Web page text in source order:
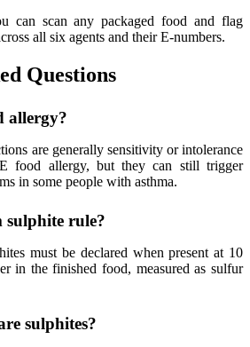
can scan any packaged food and flag
all six agents and their E-numbers.
Questions
allergy?
are generally sensitivity or intolerance
food allergy, but they can still trigger
in some people with asthma.
sulphite rule?
must be declared when present at 10
in the finished food, measured as sulfur
sulphites?